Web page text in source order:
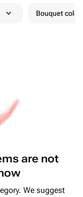
Bouquet
are not
We suggest